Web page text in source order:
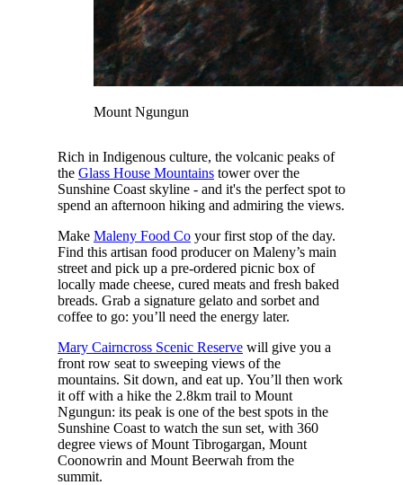
Mount Ngungun
Rich in Indigenous culture, the volcanic peaks of
the Glass House Mountainstower over the
Sunshine Coast skyline - and it's the perfect spot to
spend an afternoon hiking and admiring the views.
Make Maleny Food Coyour first stop of the day.
Find this artisan food producer on Maleny’s main
street and pick up a pre-ordered picnic box of
locally made cheese, cured meats and fresh baked
breads. Grab a signature gelato and sorbet and
coffee to go: you’ll need the energy later.
Mary Cairncross Scenic Reservewill give you a
front row seat to sweeping views of the
mountains. Sit down, and eat up. You’ll then work
it off with a hike the 2.8km trail to Mount
Ngungun: its peak is one of the best spots in the
Sunshine Coast to watch the sun set, with 360
degree views of Mount Tibrogargan, Mount
Coonowrin and Mount Beerwah from the
summit.